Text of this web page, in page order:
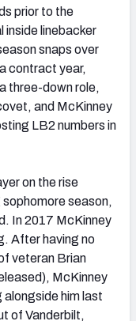
prior to the
inside linebacker
snaps over
contract year,
three-down role,
and McKinney
LB2 numbers in
on the rise
season,
In 2017 McKinney
After having no
veteran Brian
McKinney
alongside him last
of Vanderbilt,